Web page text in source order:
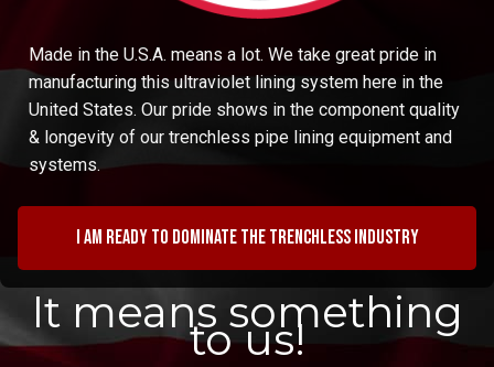
Made in the U.S.A. means a lot. We take great pride in
manufacturing this ultraviolet lining system here in the
United States. Our pride shows in the component quality
& longevity of our trenchless pipe lining equipment and
systems.
I am ready to dominate the trenchless industry
It means something
to us!